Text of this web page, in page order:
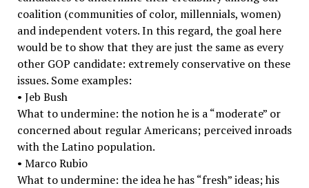
coalition (communities of color, millennials, women)
and independent voters. In this regard, the goal here
would be to show that they are just the same as every
other GOP candidate: extremely conservative on these
issues. Some examples:
• Jeb Bush
What to undermine: the notion he is a “moderate” or
concerned about regular Americans; perceived inroads
with the Latino population.
• Marco Rubio
What to undermine: the idea he has “fresh” ideas; his